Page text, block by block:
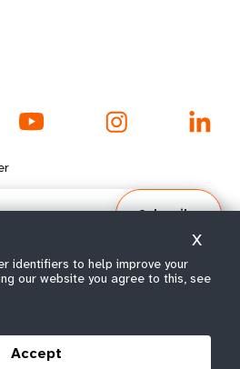
Subscribe
reserved 2026.
identifiers to help improve your
our website you agree to this, see
Accept
X